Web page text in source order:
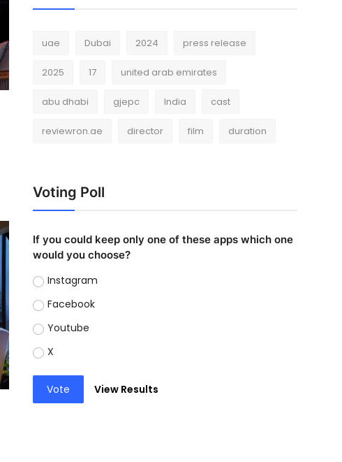
uae Dubai 2024 press release
2025 17 united arab emirates
abu dhabi gjepc India cast
reviewron.ae director film duration
Voting Poll
If you could keep only one of these apps which one
would you choose?
Instagram
Facebook
Youtube
X
Vote View Results